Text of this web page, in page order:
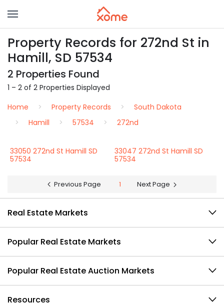
Property Records for 272nd St in
Hamill, SD 57534
2 Properties Found
1 – 2 of 2 Properties Displayed
Home
Property Records
South Dakota
Hamill
57534 272nd
33050 272nd St Hamill SD
57534
33047 272nd St Hamill SD
57534
Previous Page 1 Next Page
Real Estate Markets
Popular Real Estate Markets
Popular Real Estate Auction Markets
Resources